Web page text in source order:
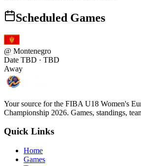
Scheduled Games
@ Montenegro
Date TBD · TBD
Away
Your source for the FIBA U18 Women's
Championship 2026. Games, standings,
Quick Links
Home
Games